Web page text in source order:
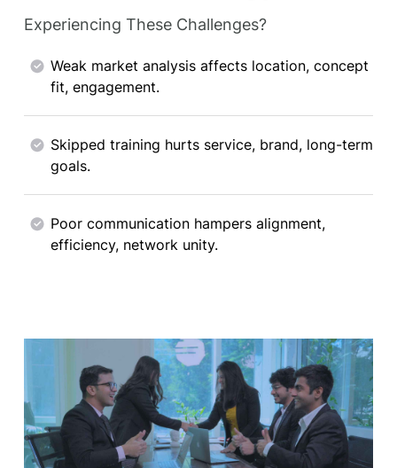
Experiencing These Challenges?
Weak market analysis affects location, concept
fit, engagement.
Skipped training hurts service, brand, long-term
goals.
Poor communication hampers alignment,
efficiency, network unity.